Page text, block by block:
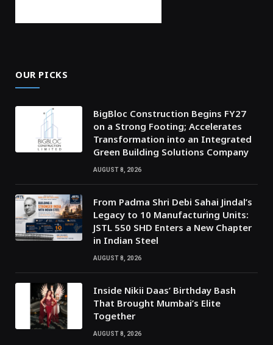
OUR PICKS
BigBloc Construction Begins FY27
on a Strong Footing; Accelerates
Transformation into an Integrated
Green Building Solutions Company
AUGUST 8, 2026
From Padma Shri Debi Sahai Jindal’s
Legacy to 10 Manufacturing Units:
JSTL 550 SHD Enters a New Chapter
in Indian Steel
AUGUST 8, 2026
Inside Nikii Daas’ Birthday Bash
That Brought Mumbai’s Elite
Together
AUGUST 8, 2026